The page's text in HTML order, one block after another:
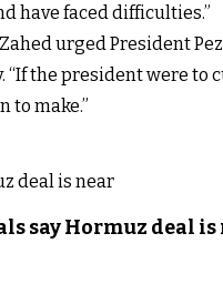
have faced difficulties.”
urged President
the president were to
to make.”
say Hormuz deal is